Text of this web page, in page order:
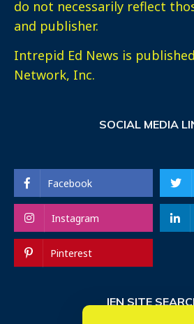
do not necessarily reflect
and publisher.
Intrepid Ed News is
Network, Inc.
SOCIAL MEDIA
Facebook
Instagram
Pinterest
IEN SITE